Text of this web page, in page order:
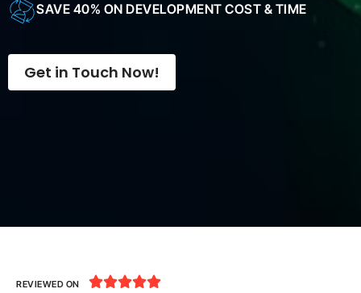
SAVE 40% ON DEVELOPMENT COST & TIME
Get in Touch Now!
REVIEWED ON 